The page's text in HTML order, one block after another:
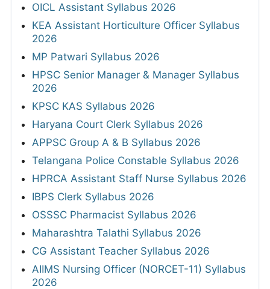
OICL Assistant Syllabus 2026
KEA Assistant Horticulture Officer Syllabus
2026
MP Patwari Syllabus 2026
HPSC Senior Manager & Manager Syllabus
2026
KPSC KAS Syllabus 2026
Haryana Court Clerk Syllabus 2026
APPSC Group A & B Syllabus 2026
Telangana Police Constable Syllabus 2026
HPRCA Assistant Staff Nurse Syllabus 2026
IBPS Clerk Syllabus 2026
OSSSC Pharmacist Syllabus 2026
Maharashtra Talathi Syllabus 2026
CG Assistant Teacher Syllabus 2026
AIIMS Nursing Officer (NORCET-11) Syllabus
2026